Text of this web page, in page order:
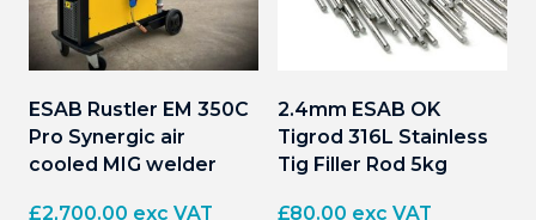
ESAB Rustler EM 350C
Pro Synergic air
cooled MIG welder
£2,700.00 exc VAT
2.4mm ESAB OK
Tigrod 316L Stainless
Tig Filler Rod 5kg
£80.00 exc VAT